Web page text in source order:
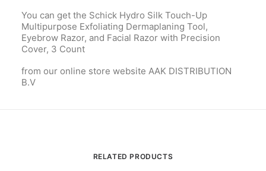
You can get the Schick Hydro Silk Touch-Up
Multipurpose Exfoliating Dermaplaning Tool,
Eyebrow Razor, and Facial Razor with Precision
Cover, 3 Count
from our online store website AAK DISTRIBUTION
B.V
RELATED PRODUCTS